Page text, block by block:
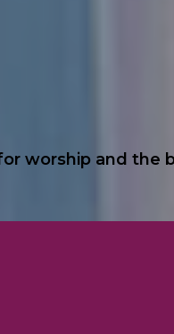
worship and the